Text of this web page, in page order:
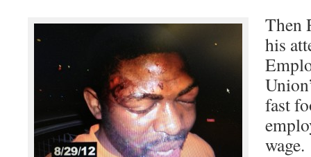
Then
his
fast
wage.